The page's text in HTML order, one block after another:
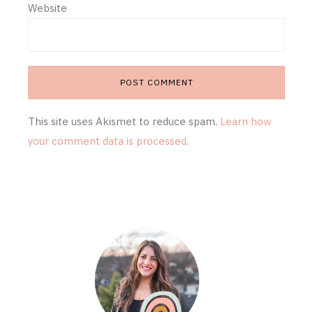
Website
This site uses Akismet to reduce spam. Learn how
your comment data is processed.